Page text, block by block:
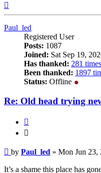
Paul_led
Registered User
Posts: 1087
Joined: Sat Sep 19,
Has thanked: 281 times
Been thanked: 1897
Status: Offline
Re: Old head trying
Post
by Paul_led » Mon Jun 23,
It’s a shame this place has